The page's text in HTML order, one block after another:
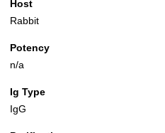
Host
Rabbit
Potency
n/a
Ig Type
IgG